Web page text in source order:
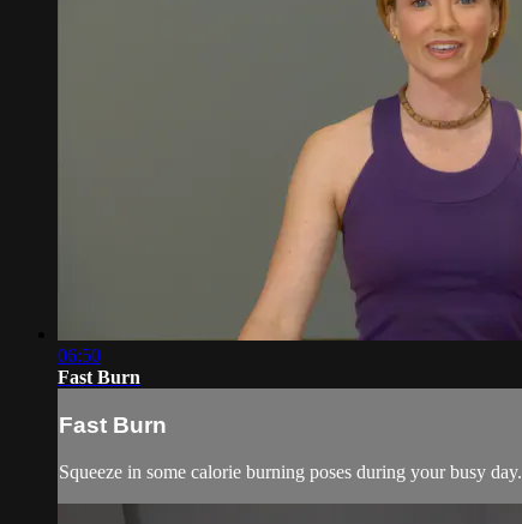
06:50
Fast Burn
Fast Burn
Squeeze in some calorie burning poses during your busy day.